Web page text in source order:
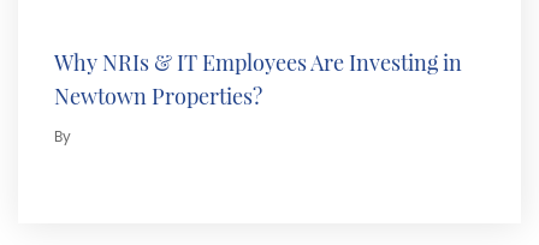
Why NRIs & IT Employees Are Investing in
Newtown Properties?
By